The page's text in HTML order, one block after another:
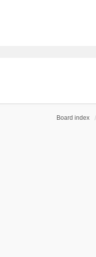
Board index